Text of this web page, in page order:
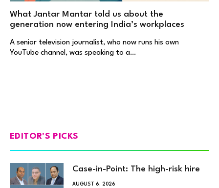
What Jantar Mantar told us about the
generation now entering India’s workplaces
A senior television journalist, who now runs his own
YouTube channel, was speaking to a…
EDITOR'S PICKS
Case-in-Point: The high-risk hire
AUGUST 6, 2026